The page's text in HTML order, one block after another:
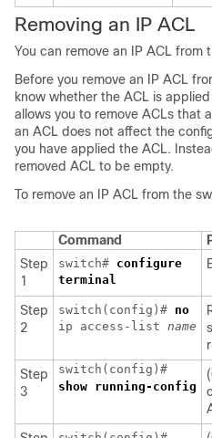
Removing an IP ACL
You can remove an IP ACL from
Before you remove an IP ACL
know whether the ACL is
allows you to remove ACLs that
an ACL does not affect the
you have applied the ACL.
removed ACL to be empty.
To remove an IP ACL from the
Command
Step
1
switch# configure
terminal
Step
2
switch(config)# no
ip access-list name
Step
3
switch(config)#
show running-config